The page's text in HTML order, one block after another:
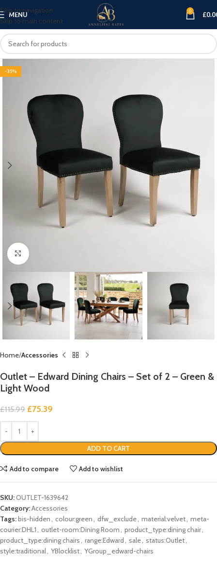
Skip to navigation
Skip to main content
MENU 0 £
-35%
Click to enlarge
Home Accessories
Outlet – Edward Dining Chairs – Set of 2 – Green &
Light Wood
£115.99 £75.39
ADD TO CART
Add to compare Add to wishlist
SKU:OUTLET-1639642
Category:Accessories
Tags: bis-hidden, colour:green, dfw_exclude, material:velvet, meta-
courier:DHL1, outlet-room:Dining Room, product_type:dining chair,
product_type:dining chairs, range:Edward , sale, status:Outlet,
style:traditional, YBlocklist, YGroup_edward-chairs